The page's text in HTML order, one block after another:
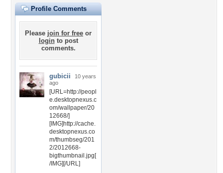
Profile Comments
Please join for free or
loginto post
comments.
gubicii
10 years
ago
[URL=http://peopl
e.desktopnexus.c
om/wallpaper/20
12668/]
[IMG]http://cache.
desktopnexus.co
m/thumbseg/201
2/2012668-
bigthumbnail.jpg[
/IMG][/URL]